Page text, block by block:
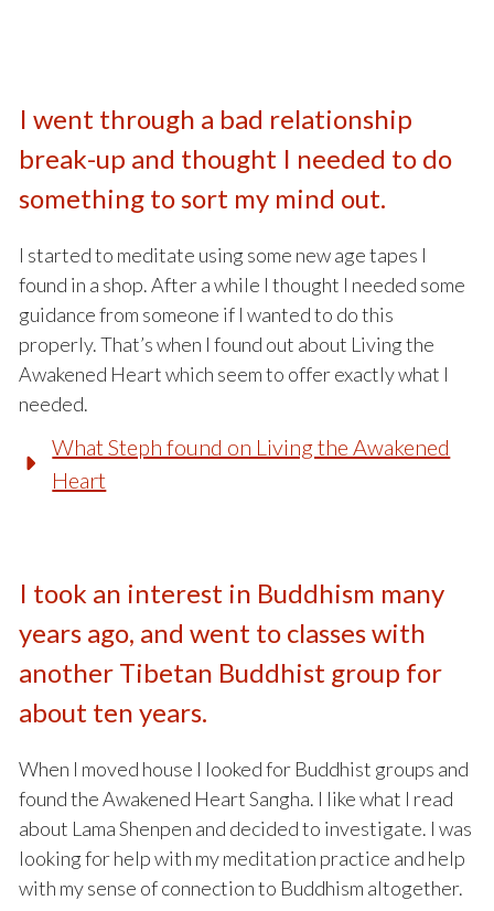
I went through a bad relationship
break-up and thought I needed to do
something to sort my mind out.
I started to meditate using some new age tapes I
found in a shop. After a while I thought I needed some
guidance from someone if I wanted to do this
properly. That’s when I found out about Living the
Awakened Heart which seem to offer exactly what I
needed.
What Steph found on Living the Awakened
Heart
I took an interest in Buddhism many
years ago, and went to classes with
another Tibetan Buddhist group for
about ten years.
When I moved house I looked for Buddhist groups and
found the Awakened Heart Sangha. I like what I read
about Lama Shenpen and decided to investigate. I was
looking for help with my meditation practice and help
with my sense of connection to Buddhism altogether.